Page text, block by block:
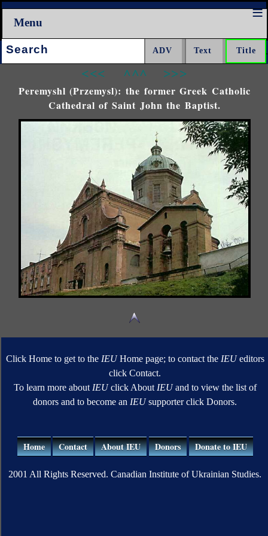
Menu
Search:
<<< ^^^ >>>
Peremyshl (Przemysl): the former Greek Catholic
Cathedral of Saint John the Baptist.
Click Home to get to the IEUHome page; to contact the IEUeditors
click Contact.
To learn more aboutIEUclick AboutIEUand to view the list of
donors and to become anIEUsupporter click Donors.
Home Contact About IEU Donors Donate to IEU
2001 All Rights Reserved. Canadian Institute of Ukrainian Studies.